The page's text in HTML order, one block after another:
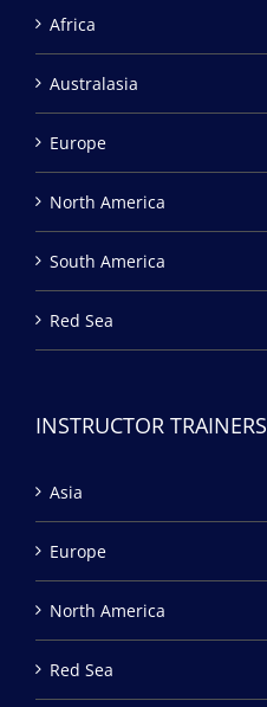
Africa
Australasia
Europe
North America
South America
Red Sea
INSTRUCTOR TRAINERS
Asia
Europe
North America
Red Sea